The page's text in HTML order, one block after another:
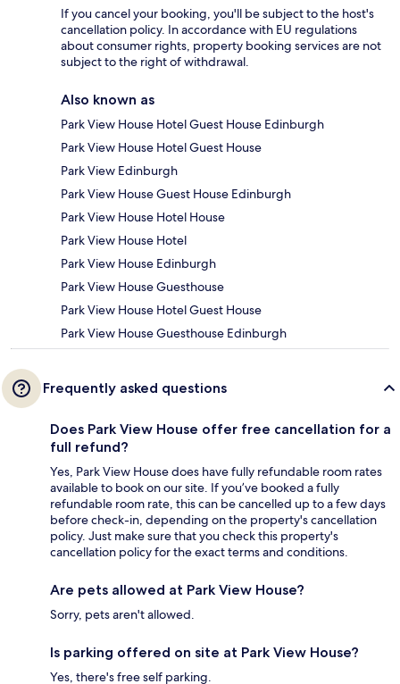
If you cancel your booking, you'll be subject to the host's
cancellation policy. In accordance with EU regulations
about consumer rights, property booking services are not
subject to the right of withdrawal.
Also known as
Park View House Hotel Guest House Edinburgh
Park View House Hotel Guest House
Park View Edinburgh
Park View House Guest House Edinburgh
Park View House Hotel House
Park View House Hotel
Park View House Edinburgh
Park View House Guesthouse
Park View House Hotel Guest House
Park View House Guesthouse Edinburgh
Frequently asked questions
Does Park View House offer free cancellation for a
full refund?
Yes, Park View House does have fully refundable room rates
available to book on our site. If you’ve booked a fully
refundable room rate, this can be cancelled up to a few days
before check-in, depending on the property's cancellation
policy. Just make sure that you check this property's
cancellation policy for the exact terms and conditions.
Are pets allowed at Park View House?
Sorry, pets aren't allowed.
Is parking offered on site at Park View House?
Yes, there's free self parking.